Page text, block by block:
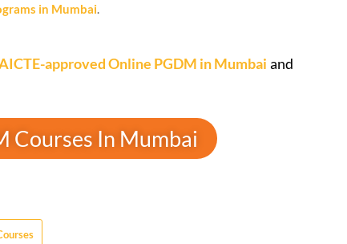
in Mumbai.
approved Online PGDM in Mumbai and
Courses In Mumbai